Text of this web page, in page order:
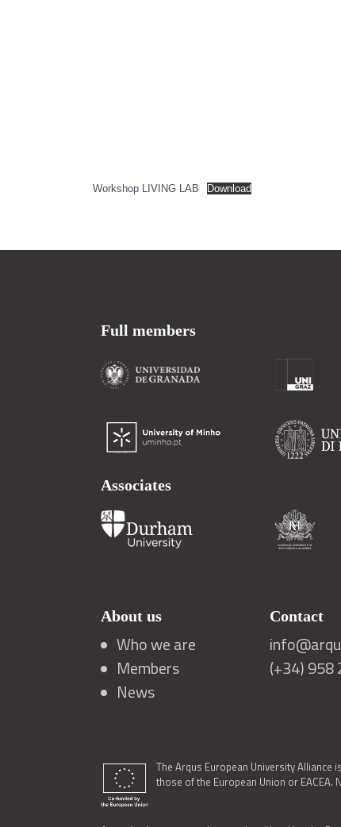
Workshop LIVING LAB Download
Full members
Associates
About us
Who we are
Members
News
Contact
(+34) 958
The Arqus European University
those of the European Union or